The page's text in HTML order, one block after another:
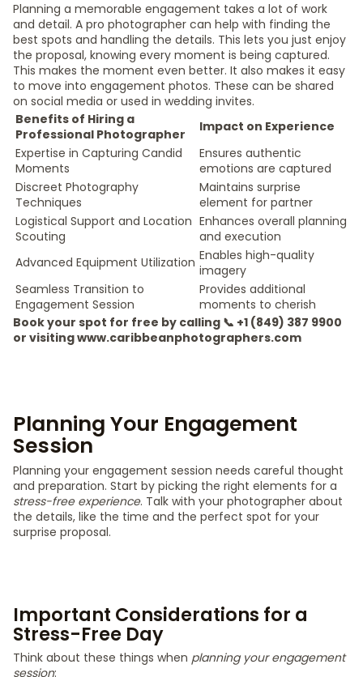
Planning a memorable engagement takes a lot of work
and detail. A pro photographer can help with finding the
best spots and handling the details. This lets you just enjoy
the proposal, knowing every moment is being captured.
This makes the moment even better. It also makes it easy
to move into engagement photos. These can be shared
on social media or used in wedding invites.
Benefits of Hiring a
Professional Photographer
Impact on Experience
Expertise in Capturing Candid
Moments
Ensures authentic
emotions are captured
Discreet Photography
Techniques
Maintains surprise
element for partner
Logistical Support and Location
Scouting
Enhances overall planning
and execution
Advanced Equipment Utilization Enables high-quality
imagery
Seamless Transition to
Engagement Session
Provides additional
moments to cherish
Book your spot for free by calling 📞 +1 (849) 387 9900
or visiting www.caribbeanphotographers.com
Planning Your Engagement
Session
Planning your engagement session needs careful thought
and preparation. Start by picking the right elements for a
stress-free experience. Talk with your photographer about
the details, like the time and the perfect spot for your
surprise proposal.
Important Considerations for a
Stress-Free Day
Think about these things when planning your engagement
session: